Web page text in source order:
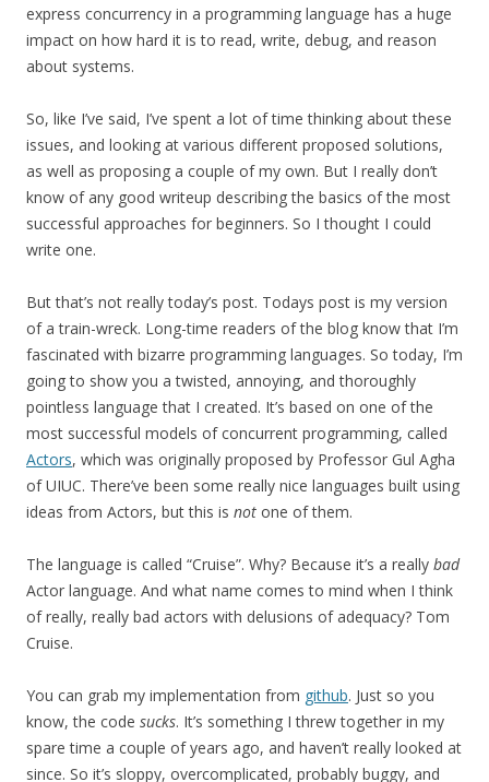
express concurrency in a programming language has a huge
impact on how hard it is to read, write, debug, and reason
about systems.
So, like I’ve said, I’ve spent a lot of time thinking about these
issues, and looking at various different proposed solutions,
as well as proposing a couple of my own. But I really don’t
know of any good writeup describing the basics of the most
successful approaches for beginners. So I thought I could
write one.
But that’s not really today’s post. Todays post is my version
of a train-wreck. Long-time readers of the blog know that I’m
fascinated with bizarre programming languages. So today, I’m
going to show you a twisted, annoying, and thoroughly
pointless language that I created. It’s based on one of the
most successful models of concurrent programming, called
Actors, which was originally proposed by Professor Gul Agha
of UIUC. There’ve been some really nice languages built using
ideas from Actors, but this is not one of them.
The language is called “Cruise”. Why? Because it’s a really bad
Actor language. And what name comes to mind when I think
of really, really bad actors with delusions of adequacy? Tom
Cruise.
You can grab my implementation from github. Just so you
know, the code sucks. It’s something I threw together in my
spare time a couple of years ago, and haven’t really looked at
since. So it’s sloppy, overcomplicated, probably buggy, and